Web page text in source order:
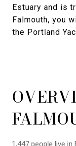
Estuary and is
Falmouth, you
the Portland
1,447 people live